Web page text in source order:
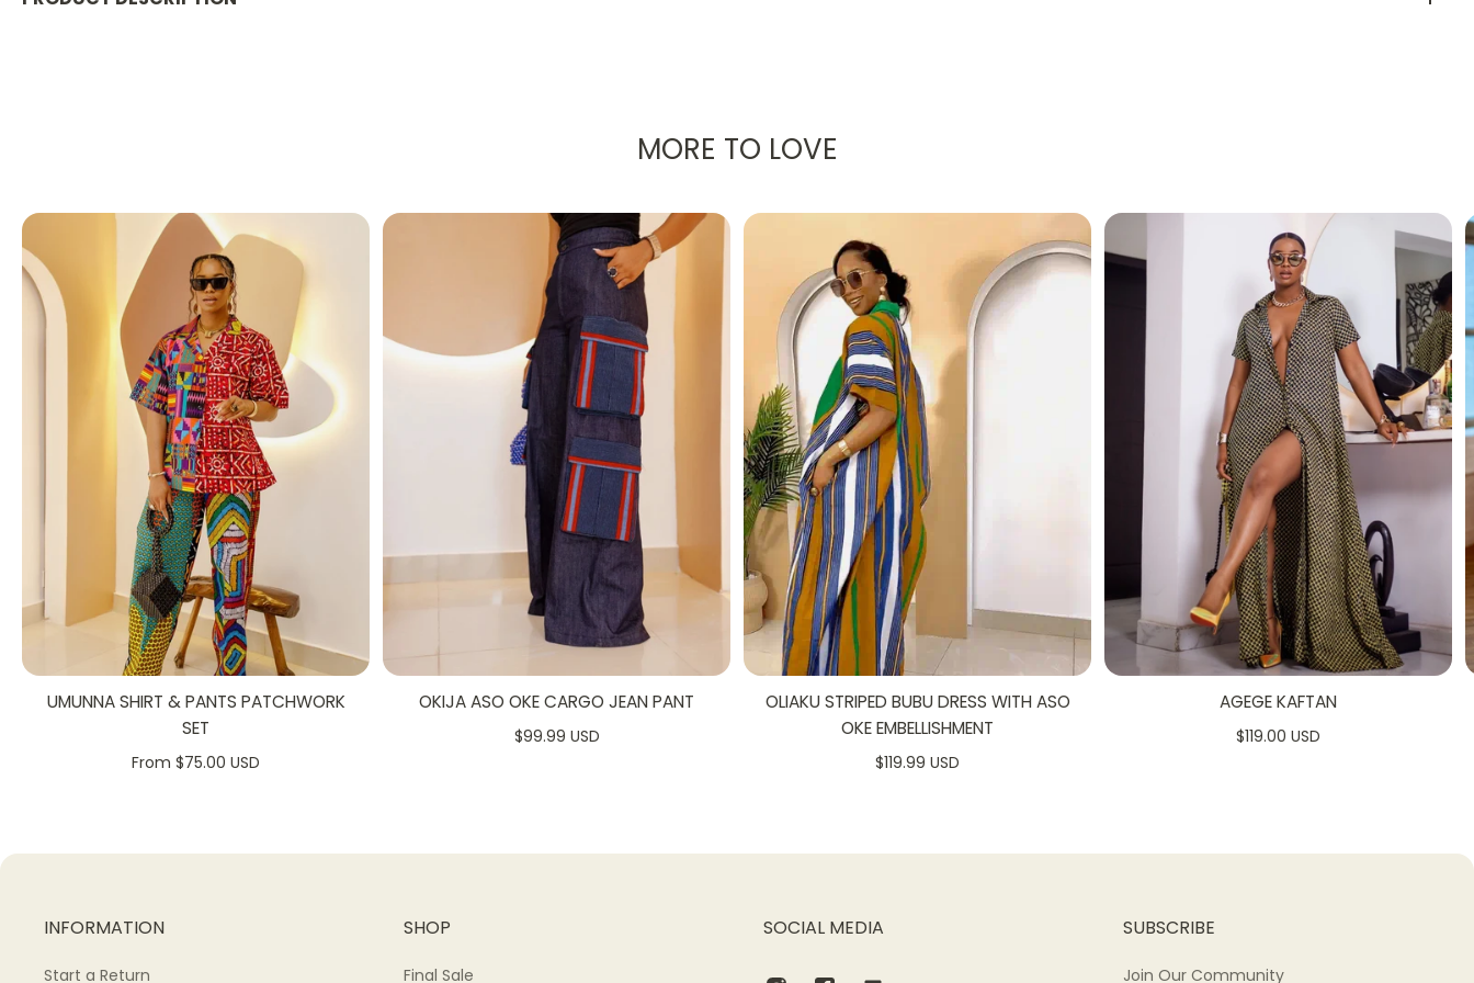
This casual yet elegant maxi dress, designed with a radiant pink and blue African Ankara print, was created to make you feel like royalty, whether you’re going
to a dinner party or looking for the best maxi dress for your next vacation!
FABRIC CARE:
Dry Clean.
Hand Wash.
Machine Wash
MORE TO LOVE
UMUNNA SHIRT & PANTS PATCHWORK
SET
From $75.00 USD
OKIJA ASO OKE CARGO JEAN PANT
$99.99 USD
OLIAKU STRIPED BUBU DRESS WITH ASO
OKE EMBELLISHMENT
$119.99 USD
AGEGE KAFTAN
$119.00 USD
INFORMATION
Start a Return
SHOP
Final Sale
SOCIAL MEDIA SUBSCRIBE
Join Our Community